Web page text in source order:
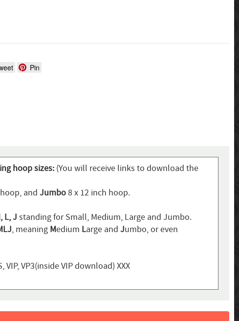
Pin
hoop sizes: (You will receive links to download the
and Jumbo8 x 12 inch hoop.
L, J standing for Small, Medium, Large and Jumbo.
, meaning Medium Large and Jumbo, or even
VIP, VP3(inside VIP download) XXX